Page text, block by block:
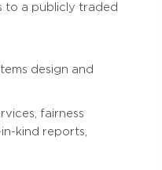
to a publicly traded
design and
fairness
kind reports,